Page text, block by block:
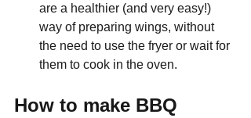
are a healthier (and very easy!)
way of preparing wings, without
the need to use the fryer or wait for
them to cook in the oven.
How to make BBQ